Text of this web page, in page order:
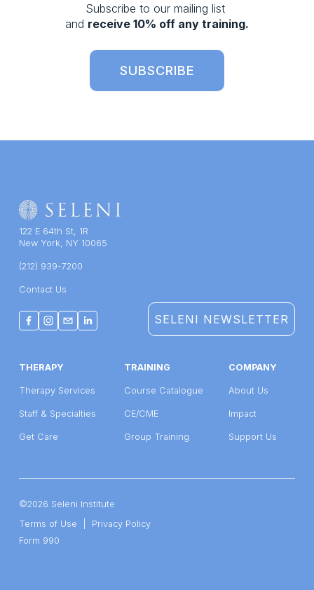
Subscribe to our mailing list
and receive 10% off any training.
SUBSCRIBE
122 E 64th St, 1R
New York, NY 10065
(212) 939-7200
Contact Us
SELENI NEWSLETTER
THERAPY
Therapy Services
Staff & Specialties
Get Care
TRAINING
Course Catalogue
CE/CME
Group Training
COMPANY
About Us
Impact
Support Us
©2026 Seleni Institute
Terms of Use
Privacy Policy
Form 990